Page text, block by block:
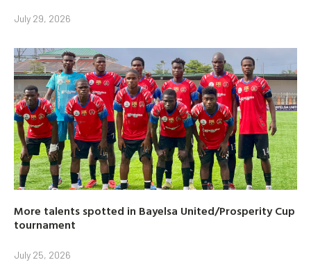
July 29, 2026
More talents spotted in Bayelsa United/Prosperity Cup
tournament
July 25, 2026